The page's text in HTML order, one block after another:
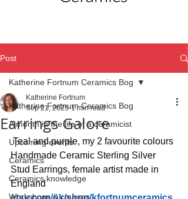
Post
Katherine Fortnum Ceramics Bog
A month in the life of a ceramicist
Upcoming events
Ceramics
Ceramics knowledge
Workshops & courses
Katherine Fortnum Ceramics Bog
Earrings Galore
Katherine Fortnum
Sep 21, 2025 1 min read
Teal and purple, my 2 favourite colours
Handmade Ceramic Sterling Silver
Stud Earrings, female artist made in
England